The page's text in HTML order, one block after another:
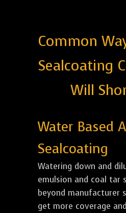
Common
Sealcoating
Will
Water Based
Sealcoating
Watering down and
emulsion and coal tar
beyond manufacturer
get more coverage